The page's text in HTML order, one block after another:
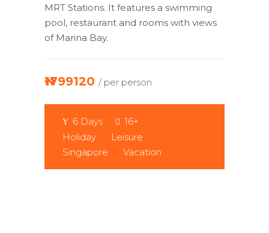
MRT Stations. It features a swimming
pool, restaurant and rooms with views
of Marina Bay.
₦1799120 / per person
6 Days
16+
Holiday
Leisure
Singapore
Vacation